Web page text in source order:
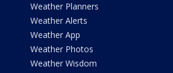
Weather Planners
Weather Alerts
Weather App
Weather Photos
Weather Wisdom